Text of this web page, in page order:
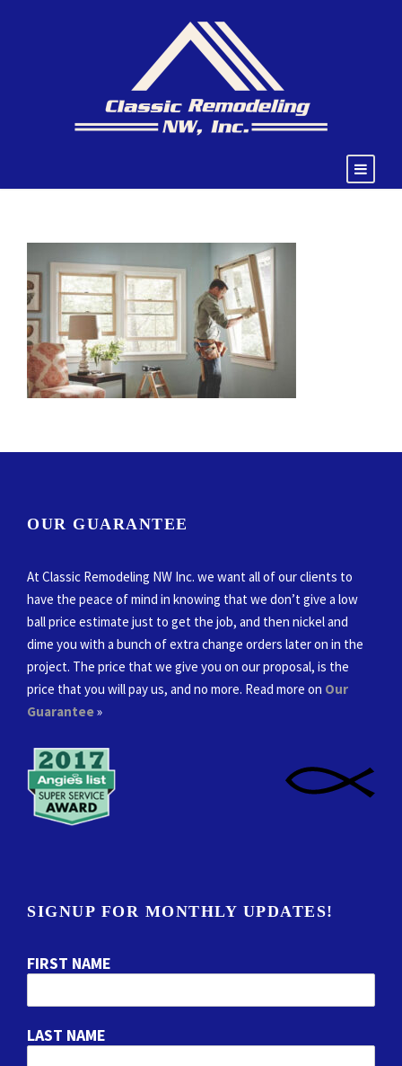
OUR GUARANTEE
At Classic Remodeling NW Inc. we want all of our clients to
have the peace of mind in knowing that we don’t give a low
ball price estimate just to get the job, and then nickel and
dime you with a bunch of extra change orders later on in the
project. The price that we give you on our proposal, is the
price that you will pay us, and no more. Read more on Our
Guarantee»
SIGNUP FOR MONTHLY UPDATES!
FIRST NAME
LAST NAME